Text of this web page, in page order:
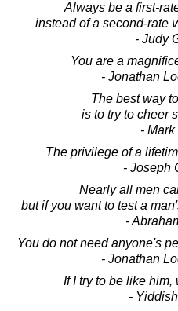
Always be a first-
instead of a second-rate
- Judy
You are a
- Jonathan
The best way
is to try to cheer
-
The privilege of a
- Joseph
Nearly all men
but if you want to test a
-
You do not need anyone's
- Jonathan
If I try to be like
-